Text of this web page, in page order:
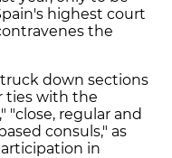
highest court
the
down sections
ties with the
"close, regular and
consuls," as
in